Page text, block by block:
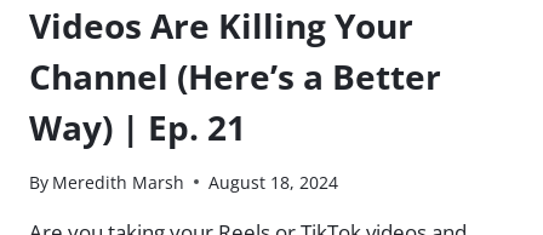
Videos Are Killing Your
Channel (Here’s a Better
Way) | Ep. 21
By Meredith Marsh August 18, 2024